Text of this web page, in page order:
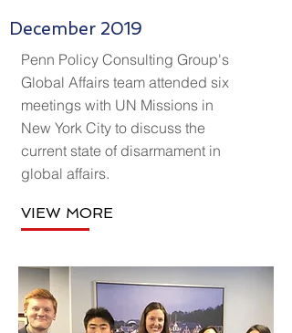
December 2019
Penn Policy Consulting Group's
Global Affairs team attended six
meetings with UN Missions in
New York City to discuss the
current state of disarmament in
global affairs.
VIEW MORE